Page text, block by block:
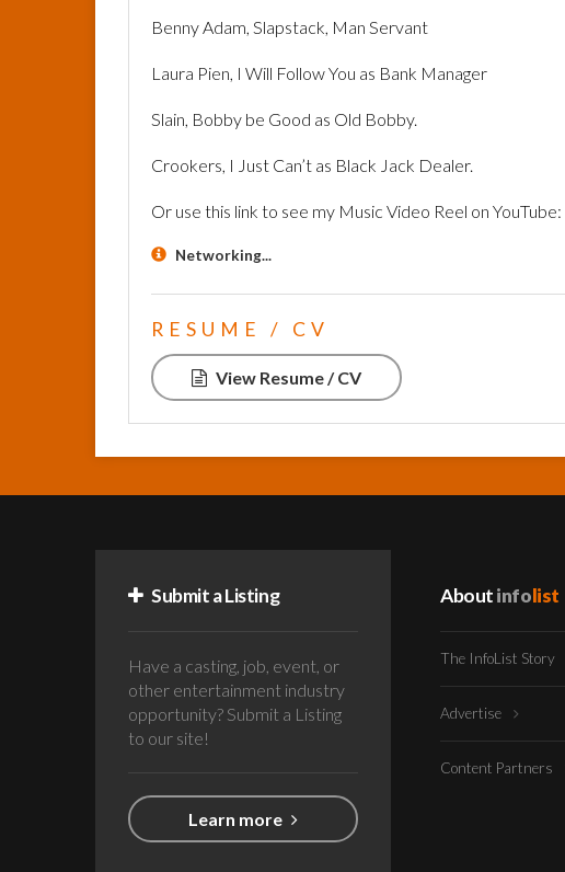
Benny Adam, Slapstack, Man Servant
Laura Pien, I Will Follow You as Bank Manager
Slain, Bobby be Good as Old Bobby.
Crookers, I Just Can’t as Black Jack Dealer.
Or use this link to see my Music Video Reel on YouTube:
Networking...
RESUME / CV
View Resume / CV
Submit a Listing
Have a casting, job, event, or
other entertainment industry
opportunity? Submit a Listing
to our site!
Learn more
Aboutinfolist
The InfoList Story
Advertise
Content Partners